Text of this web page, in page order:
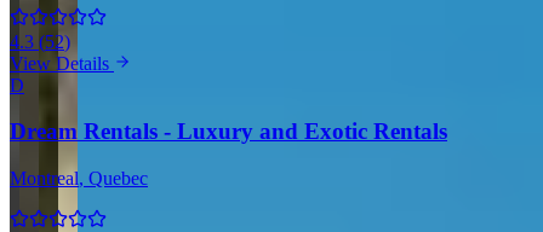
4.3 (52)
View Details
D
Dream Rentals - Luxury and Exotic Rentals
Montreal, Quebec